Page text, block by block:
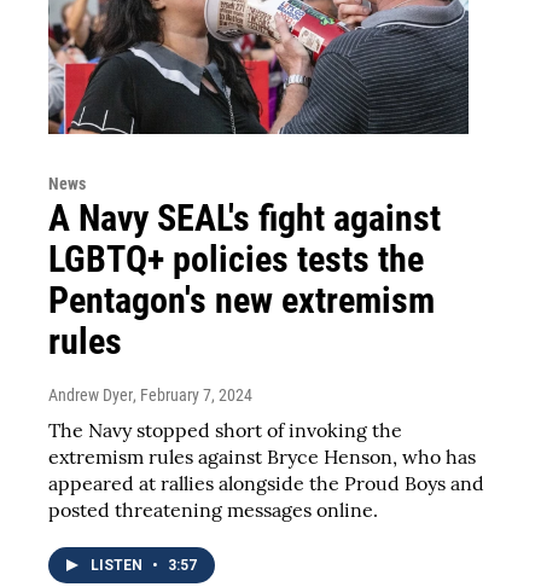
News
A Navy SEAL's fight against
LGBTQ+ policies tests the
Pentagon's new extremism
rules
Andrew Dyer, February 7, 2024
The Navy stopped short of invoking the
extremism rules against Bryce Henson, who has
appeared at rallies alongside the Proud Boys and
posted threatening messages online.
LISTEN • 3:57